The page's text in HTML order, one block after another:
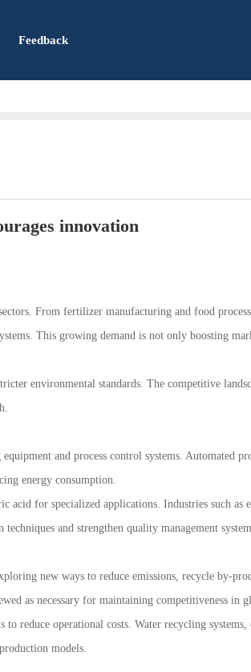
Feedback
innovation
From fertilizer manufacturing and food
This growing demand is not only boosting
environmental standards. The competitive
and process control systems. Automated
energy consumption.
for specialized applications. Industries such as
and strengthen quality management
new ways to reduce emissions, recycle by-
as necessary for maintaining competitiveness in
reduce operational costs. Water recycling systems,
models.